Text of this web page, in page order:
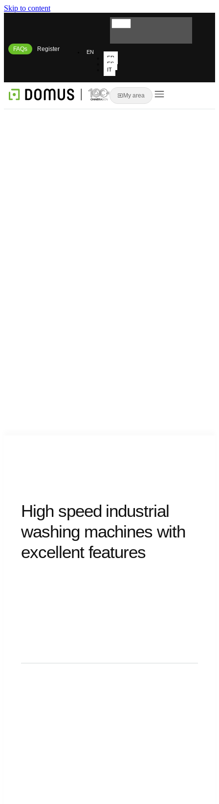
Skip to content
FAQs Register
EN
FR
ES
IT
My area
High speed industrial
washing machines with
excellent features